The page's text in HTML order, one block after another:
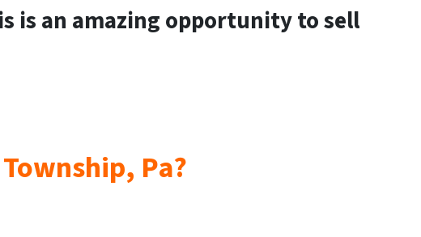
is an amazing opportunity to sell
Pa?